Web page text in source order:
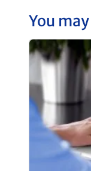
You